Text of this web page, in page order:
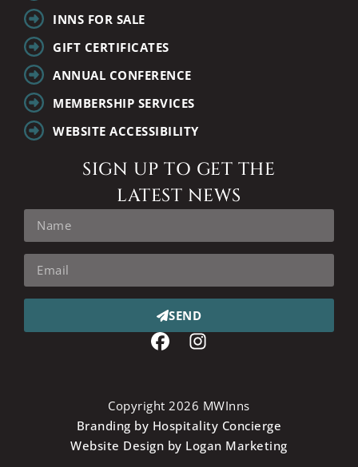
INNS FOR SALE
GIFT CERTIFICATES
ANNUAL CONFERENCE
MEMBERSHIP SERVICES
WEBSITE ACCESSIBILITY
SIGN UP TO GET THE
LATEST NEWS
SEND
Copyright 2026 MWInns
Branding by Hospitality Concierge
Website Design by Logan Marketing